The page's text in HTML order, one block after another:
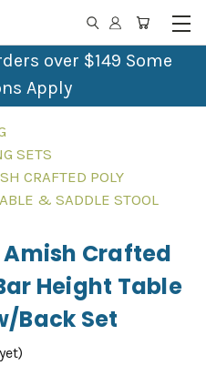
over $149 Some
Apply
SETS
CRAFTED POLY
& SADDLE STOOL
Crafted
Height Table
Back Set